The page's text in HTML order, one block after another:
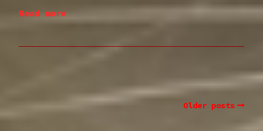
Read more
Older posts